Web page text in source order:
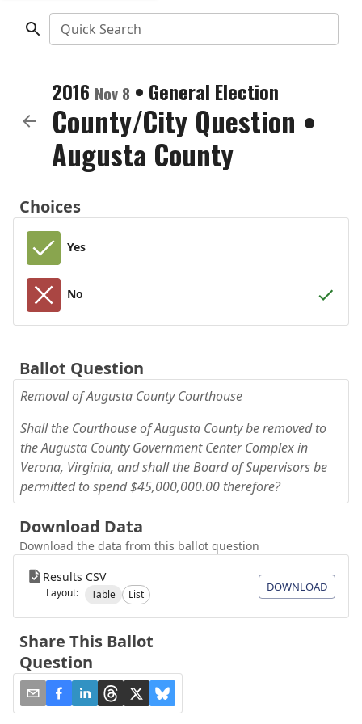
Quick Search
2016 Nov 8 • General Election
County/City Question •
Augusta County
Choices
Yes
No
Ballot Question
Removal of Augusta County Courthouse
Shall the Courthouse of Augusta County be removed to
the Augusta County Government Center Complex in
Verona, Virginia, and shall the Board of Supervisors be
permitted to spend $45,000,000.00 therefore?
Download Data
Download the data from this ballot question
Results CSV
Layout: Table List
DOWNLOAD
Share This Ballot
Question